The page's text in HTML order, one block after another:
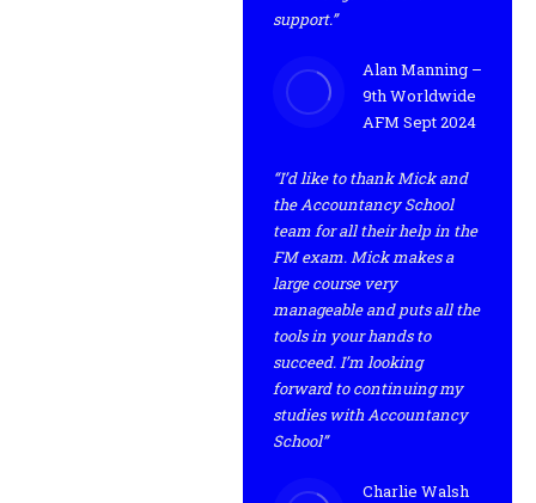
support.”
Alan Manning –
9th Worldwide
AFM Sept 2024
“I’d like to thank Mick and
the Accountancy School
team for all their help in the
FM exam. Mick makes a
large course very
manageable and puts all the
tools in your hands to
succeed. I’m looking
forward to continuing my
studies with Accountancy
School”
Charlie Walsh